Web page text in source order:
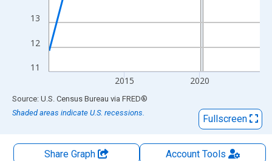
11
12
13
2015 2020
End of interactive chart.
Source: U.S. Census Bureau via FRED®
Shaded areas indicate U.S. recessions.
Fullscreen
Share Graph AccountTools